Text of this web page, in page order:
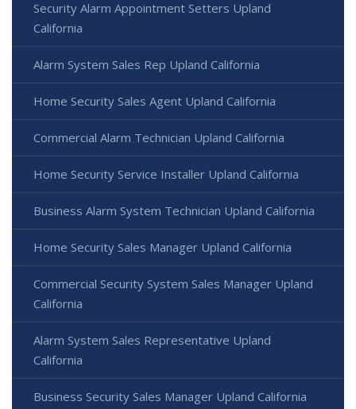
Security Alarm Appointment Setters Upland
California
Alarm System Sales Rep Upland California
Home Security Sales Agent Upland California
Commercial Alarm Technician Upland California
Home Security Service Installer Upland California
Business Alarm System Technician Upland California
Home Security Sales Manager Upland California
Commercial Security System Sales Manager Upland
California
Alarm System Sales Representative Upland
California
Business Security Sales Manager Upland California